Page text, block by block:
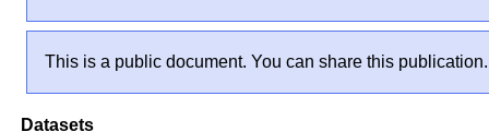
This is a public document. You can share this publication.
Datasets